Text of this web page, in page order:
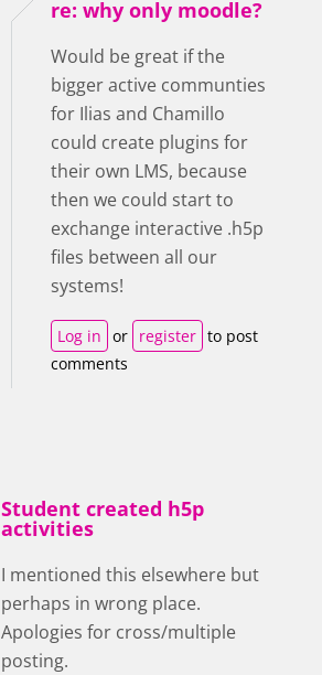
re: why only moodle?
Would be great if the
bigger active communties
for Ilias and Chamillo
could create plugins for
their own LMS, because
then we could start to
exchange interactive .h5p
files between all our
systems!
Log in or register to post
comments
Student created h5p
activities
I mentioned this elsewhere but
perhaps in wrong place.
Apologies for cross/multiple
posting.